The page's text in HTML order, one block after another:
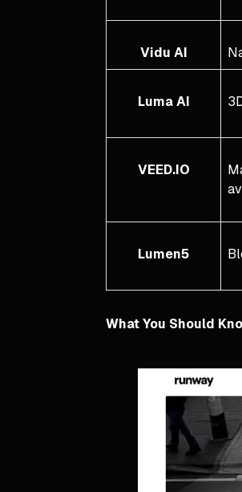
Vidu AI
Luma AI
VEED.IO
Lumen5
What You Should